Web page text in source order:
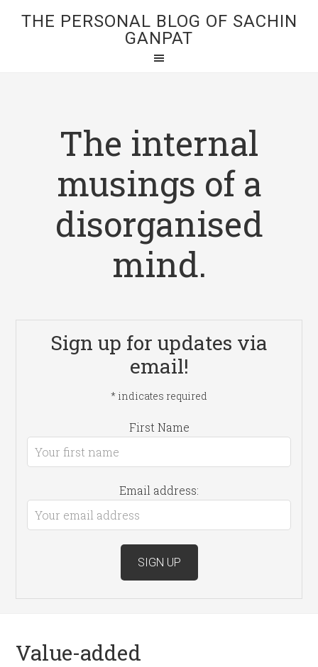
THE PERSONAL BLOG OF SACHIN
GANPAT
The internal
musings of a
disorganised
mind.
Sign up for updates via
email!
* indicates required
First Name
Email address:
Value-added